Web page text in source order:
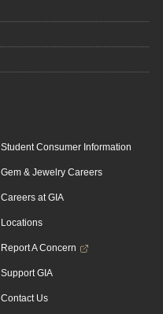
Student Consumer Information
Gem & Jewelry Careers
Careers at GIA
Locations
Report A Concern
Support GIA
Contact Us